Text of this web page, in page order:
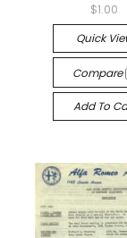
$1.00
Quick
Compare
Add To